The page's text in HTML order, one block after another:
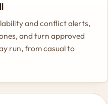
and conflict alerts,
and turn approved
run, from casual to